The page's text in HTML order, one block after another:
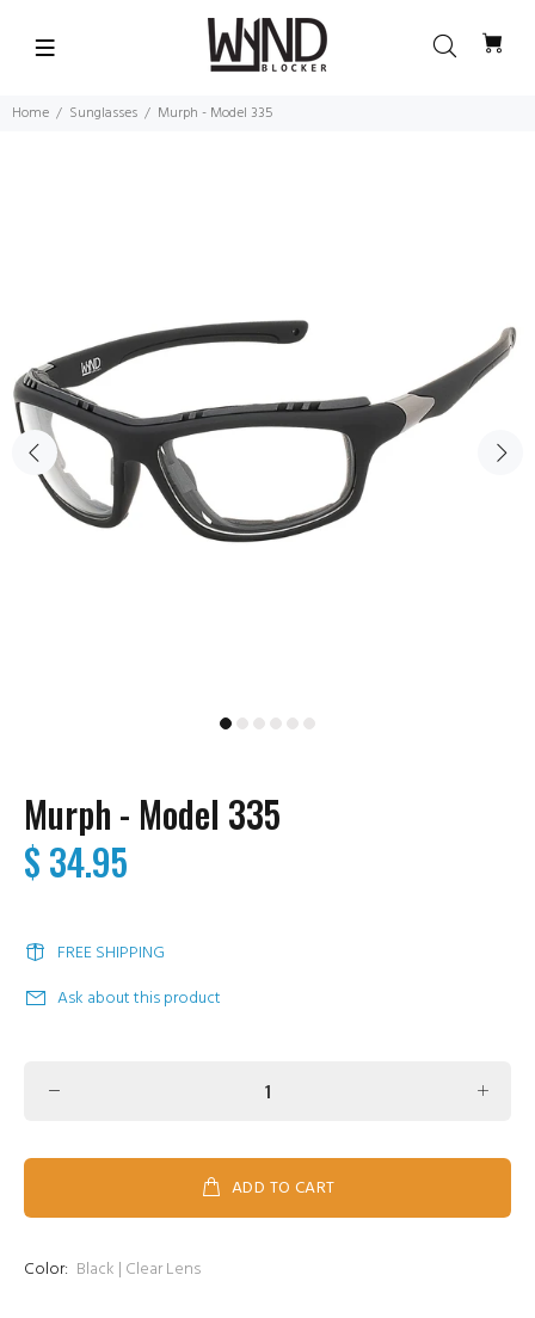
Home Sunglasses Murph - Model 335
Murph - Model 335
$ 34.95
FREE SHIPPING
Ask about this product
ADD TO CART
Color: Black | Clear Lens